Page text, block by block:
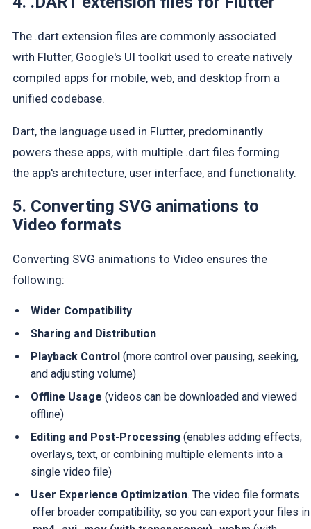
The .dart extension files are commonly associated
with Flutter, Google's UI toolkit used to create natively
compiled apps for mobile, web, and desktop from a
unified codebase.
Dart, the language used in Flutter, predominantly
powers these apps, with multiple .dart files forming
the app's architecture, user interface, and functionality.
5. Converting SVG animations to
Video formats
Converting SVG animations to Video ensures the
following:
Wider Compatibility
Sharing and Distribution
Playback Control (more control over pausing, seeking,
and adjusting volume)
Offline Usage (videos can be downloaded and viewed
offline)
Editing and Post-Processing (enables adding effects,
overlays, text, or combining multiple elements into a
single video file)
User Experience Optimization. The video file formats
offer broader compatibility, so you can export your files in